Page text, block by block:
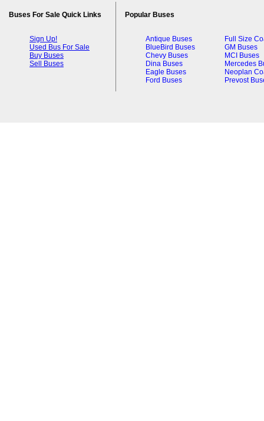
Buses For Sale Quick Links
Sign Up!
Used Bus For Sale
Buy Buses
Sell Buses
Popular Buses
Antique Buses
BlueBird Buses
Chevy Buses
Dina Buses
Eagle Buses
Ford Buses
Full Size
GM Buses
MCI Buses
Mercedes
Neoplan
Prevost